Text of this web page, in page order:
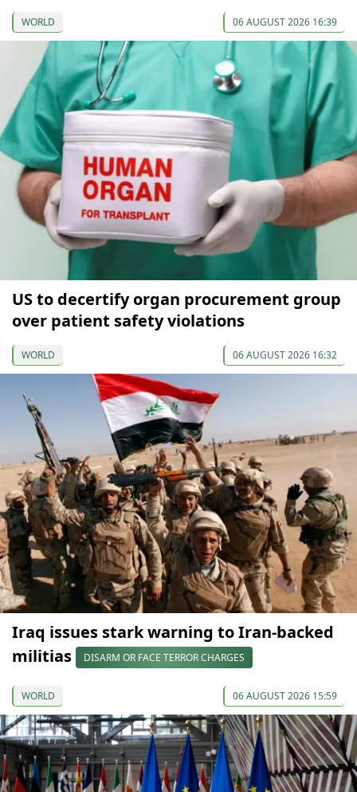
WORLD 06 AUGUST 2026 16:39
US to decertify organ procurement group
over patient safety violations
WORLD 06 AUGUST 2026 16:32
Iraq issues stark warning to Iran-backed
militias
DISARM OR FACE TERROR CHARGES
WORLD 06 AUGUST 2026 15:59